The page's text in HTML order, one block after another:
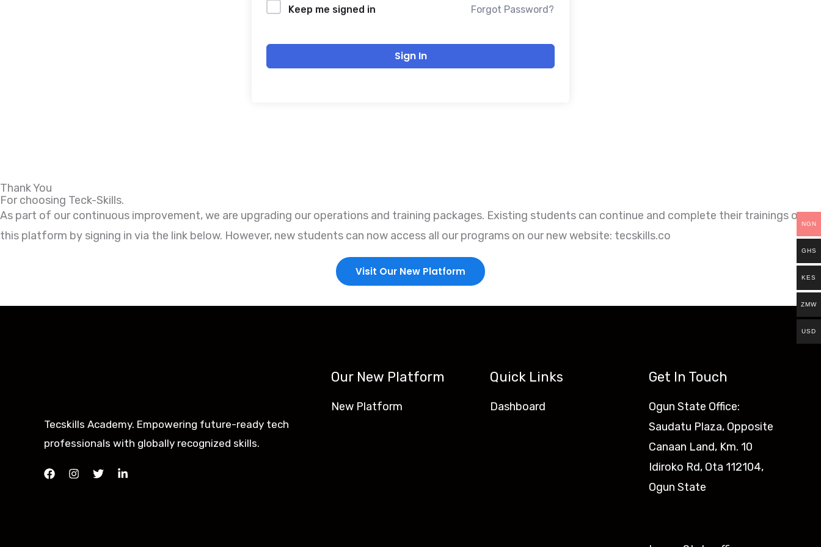
Keep me signed in Forgot Password?
Sign In
Thank You
For choosing Teck-Skills.
As part of our continuous improvement, we are upgrading our operations and training packages. Existing students can continue and complete their trainings on
this platform by signing in via the link below. However, new students can now access all our programs on our new website: tecskills.co
Visit Our New Platform
Tecskills Academy. Empowering future-ready tech
professionals with globally recognized skills.
Our New Platform
New Platform
Quick Links
Dashboard
Get In Touch
Ogun State Office:
Saudatu Plaza, Opposite
Canaan Land, Km. 10
Idiroko Rd, Ota 112104,
Ogun State​
NGN
GHS
KES
ZMW
USD